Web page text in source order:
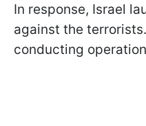
In response, Israel
against the
conducting